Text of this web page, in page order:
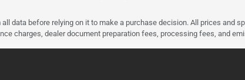
data before relying on it to make a purchase decision. All prices and
charges, dealer document preparation fees, processing fees, and